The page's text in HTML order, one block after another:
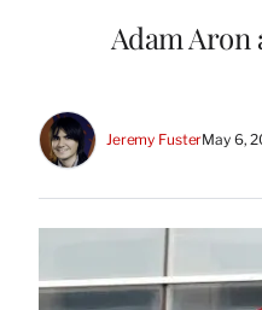
Adam Aron
Jeremy FusterMay 6,